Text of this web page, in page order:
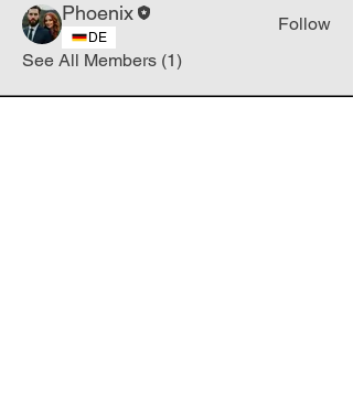
Phoenix
DE
Follow
See All Members (1)